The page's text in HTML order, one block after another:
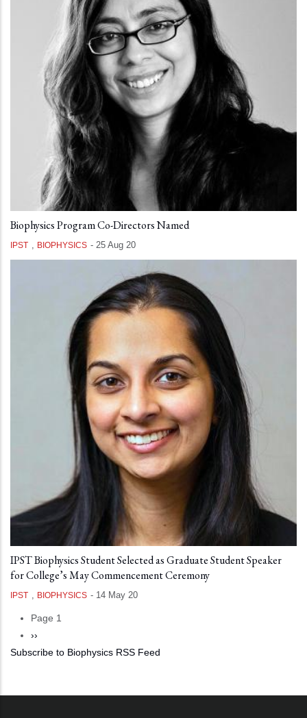
Biophysics Program Co-Directors Named
IPST , BIOPHYSICS - 25 Aug 20
IPST Biophysics Student Selected as Graduate Student Speaker
for College’s May Commencement Ceremony
IPST , BIOPHYSICS - 14 May 20
Pagination
Page 1
Next
page
››
Subscribe to Biophysics RSS Feed